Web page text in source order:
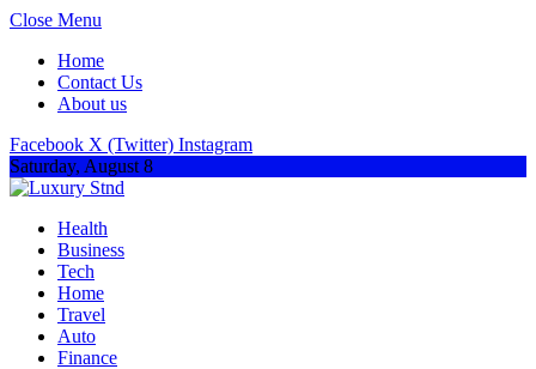
Close Menu
Home
Contact Us
About us
Facebook X (Twitter) Instagram
Saturday, August 8
Health
Business
Tech
Home
Travel
Auto
Finance